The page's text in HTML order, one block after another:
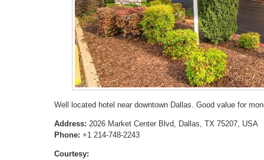
Well located hotel near downtown Dallas. Good value for
Address: 2026 Market Center Blvd, Dallas, TX 75207, USA
Phone: +1 214-748-2243
Courtesy: